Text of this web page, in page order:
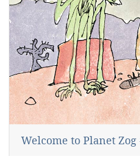
Welcome to Planet Zog